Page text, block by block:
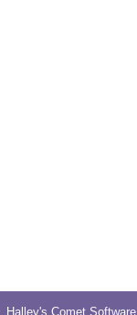
Halley's Comet Software,